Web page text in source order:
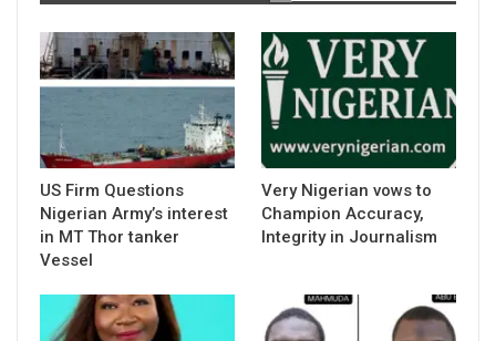
US Firm Questions
Nigerian Army’s interest
in MT Thor tanker
Vessel
Very Nigerian vows to
Champion Accuracy,
Integrity in Journalism